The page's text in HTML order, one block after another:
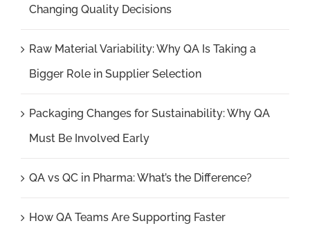
Changing Quality Decisions
Raw Material Variability: Why QA Is Taking a
Bigger Role in Supplier Selection
Packaging Changes for Sustainability: Why QA
Must Be Involved Early
QA vs QC in Pharma: What’s the Difference?
How QA Teams Are Supporting Faster